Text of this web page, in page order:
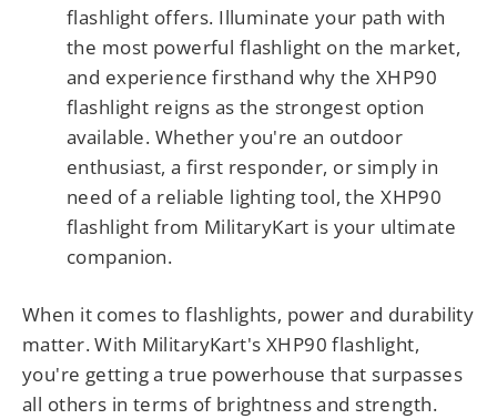
flashlight offers. Illuminate your path with
the most powerful flashlight on the market,
and experience firsthand why the XHP90
flashlight reigns as the strongest option
available. Whether you're an outdoor
enthusiast, a first responder, or simply in
need of a reliable lighting tool, the XHP90
flashlight from MilitaryKart is your ultimate
companion.
When it comes to flashlights, power and durability
matter. With MilitaryKart's XHP90 flashlight,
you're getting a true powerhouse that surpasses
all others in terms of brightness and strength.